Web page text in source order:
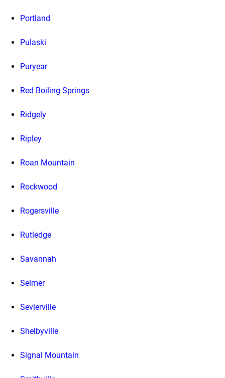
Portland
Pulaski
Puryear
Red Boiling Springs
Ridgely
Ripley
Roan Mountain
Rockwood
Rogersville
Rutledge
Savannah
Selmer
Sevierville
Shelbyville
Signal Mountain